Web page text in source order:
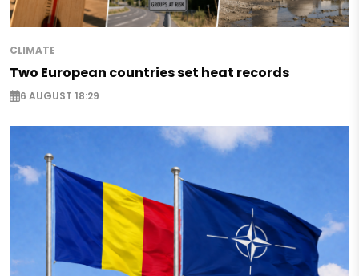
CLIMATE
Two European countries set heat records
6 AUGUST 18:29